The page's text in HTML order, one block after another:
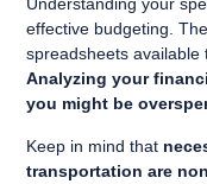
Understanding your
effective budgeting.
spreadsheets available
Analyzing your
you might be
Keep in mind that
transportation are